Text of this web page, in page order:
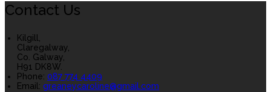
Contact Us
Kilgill,
Claregalway,
Co. Galway,
H91 DK8W.
Phone: 087 774 4409
Email: greaneycaroline@gmail.com